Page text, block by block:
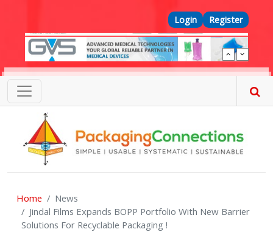
Top Menu
Login Register
Home
News
Jindal Films Expands BOPP Portfolio With New Barrier
Solutions For Recyclable Packaging !